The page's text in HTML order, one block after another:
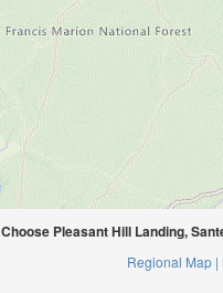
Choose Pleasant Hill Landing,
Regional Map |